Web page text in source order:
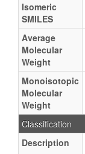
Isomeric
SMILES
Average
Molecular
Weight
Monoisotopic
Molecular
Weight
Classification
Description